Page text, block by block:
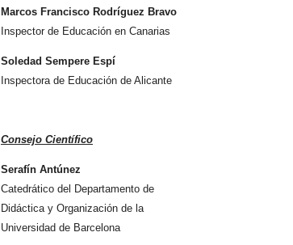
Marcos Francisco Rodríguez Bravo
Inspector de Educación en Canarias
Soledad Sempere Espí
Inspectora de Educación de Alicante
Consejo Científico
Serafín Antúnez
Catedrático del Departamento de
Didáctica y Organización de la
Universidad de Barcelona